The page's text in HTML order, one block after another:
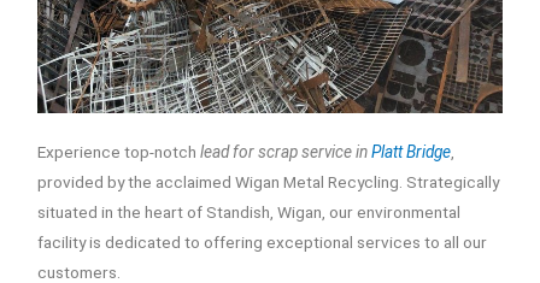
Experience top-notchlead for scrap service inPlatt Bridge
provided by the acclaimed Wigan Metal Recycling. Strategically
situated in the heart of Standish, Wigan, our environmental
facility is dedicated to offering exceptional services to all our
customers.